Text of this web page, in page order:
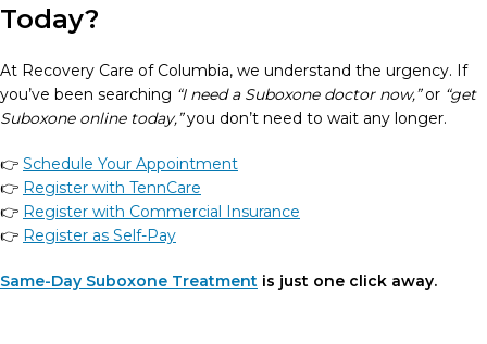
Today?
At Recovery Care of Columbia, we understand the urgency. If
you’ve been searching “I need a Suboxone doctor now,”or “get
Suboxone online today,”you don’t need to wait any longer.
👉 Schedule Your Appointment
👉 Register with TennCare
👉 Register with Commercial Insurance
👉 Register as Self-Pay
Same-Day Suboxone Treatment is just one click away.